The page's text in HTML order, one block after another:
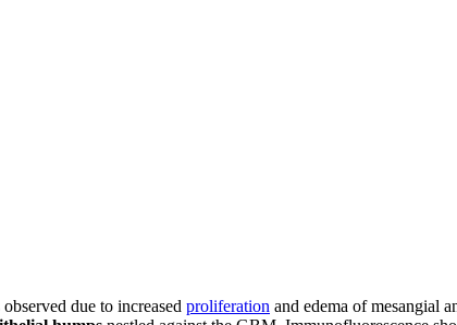
due to increased proliferation and edema of mesangial